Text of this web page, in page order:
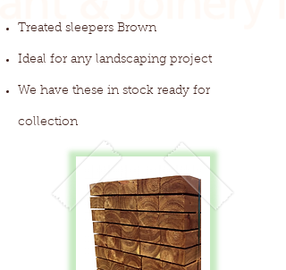
Treated sleepers Brown
Ideal for any landscaping project
We have these in stock ready for
collection